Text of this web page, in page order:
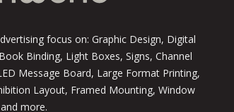
focus on: Graphic Design, Digital
Binding, Light Boxes, Signs, Channel
Message Board, Large Format Printing,
Layout, Framed Mounting, Window
more.